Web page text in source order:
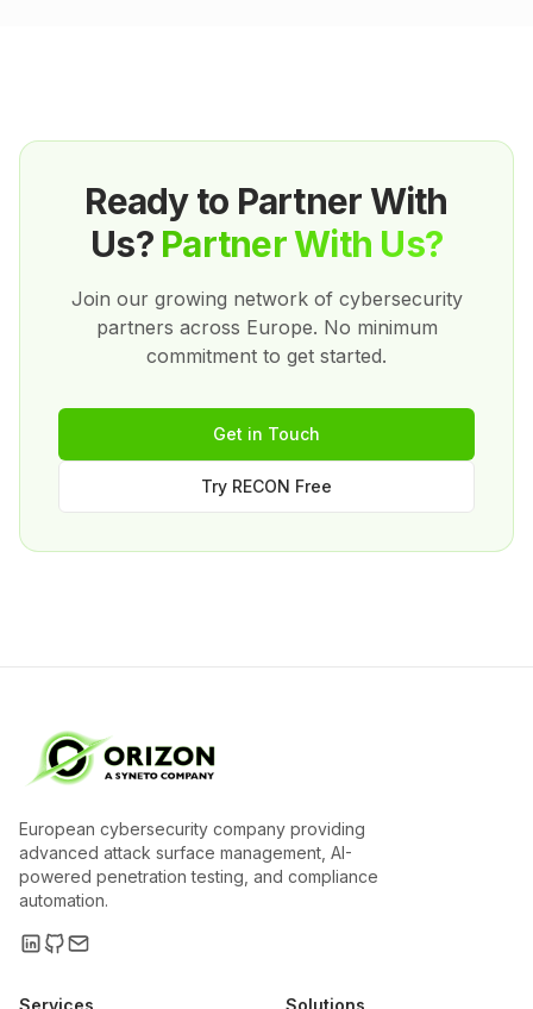
Ready to Partner With
Us? Partner With Us?
Join our growing network of cybersecurity
partners across Europe. No minimum
commitment to get started.
Get in Touch
Try RECON Free
European cybersecurity company providing
advanced attack surface management, AI-
powered penetration testing, and compliance
automation.
Services Solutions